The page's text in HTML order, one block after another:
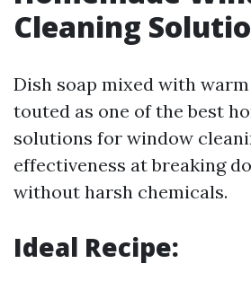
Cleaning
Dish soap mixed with
touted as one of the best
solutions for window
effectiveness at breaking
without harsh chemicals.
Ideal Recipe: